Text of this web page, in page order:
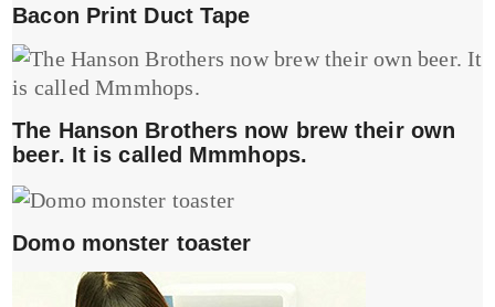
Bacon Print Duct Tape
The Hanson Brothers now brew their own
beer. It is called Mmmhops.
Domo monster toaster